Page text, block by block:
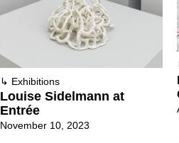
↳ Exhibitions
Louise Sidelmann at
Entrée
November 10, 2023